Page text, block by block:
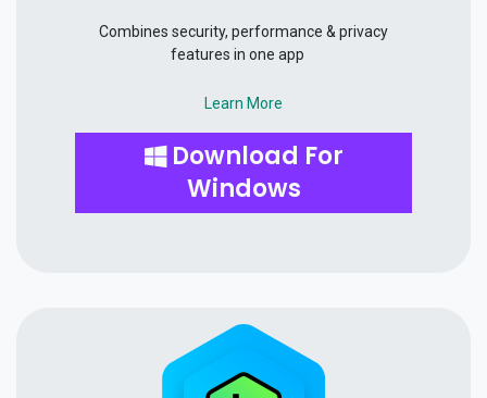
Combines security, performance & privacy
features in one app
Learn More
Download For
Windows